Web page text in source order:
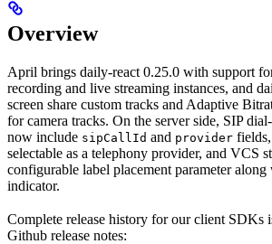
Overview
April brings daily-react 0.25.0 with support
recording and live streaming instances, and
screen share custom tracks and Adaptive
for camera tracks. On the server side, SIP
now include sipCallId and provider
selectable as a telephony provider, and VCS
configurable label placement parameter along
indicator.
Complete release history for our client SDKs
Github release notes: